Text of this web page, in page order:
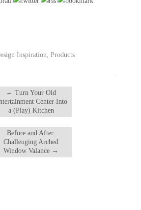
Inspiration, Products
← Turn Your Old
Center Into
a (Play) Kitchen
Before and After:
Challenging Arched
Window Valance →